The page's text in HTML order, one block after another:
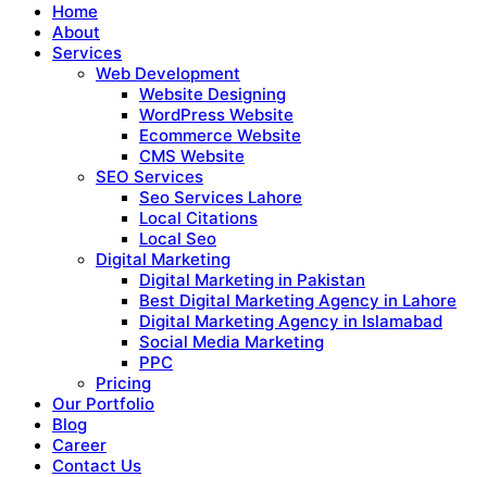
Home
About
Services
Web Development
Website Designing
WordPress Website
Ecommerce Website
CMS Website
SEO Services
Seo Services Lahore
Local Citations
Local Seo
Digital Marketing
Digital Marketing in Pakistan
Best Digital Marketing Agency in Lahore
Digital Marketing Agency in Islamabad
Social Media Marketing
PPC
Pricing
Our Portfolio
Blog
Career
Contact Us